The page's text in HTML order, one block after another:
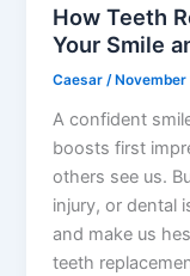
How Teeth
Your Smile
Caesar/
A confident
boosts first
others see us.
injury, or dental
and make us
teeth